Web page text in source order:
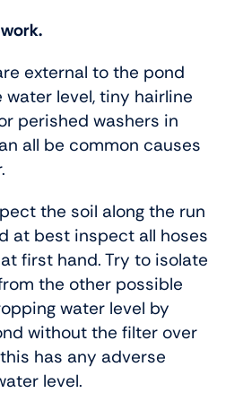
external to the pond
water level, tiny hairline
perished washers in
all be common causes
the soil along the run
at best inspect all hoses
first hand. Try to isolate
the other possible
water level by
without the filter over
has any adverse
level.